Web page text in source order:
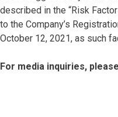
described in the “Risk
to the Company’s
October 12, 2021, as such
For media inquiries,